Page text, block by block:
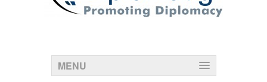
MENU